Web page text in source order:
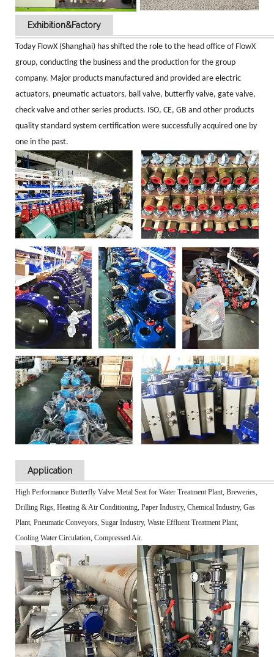
Exhibition&Factory
Today FlowX (Shanghai) has shifted the role to the head office of FlowX
group, conducting the business and the production for the group
company. Major products manufactured and provided are electric
actuators, pneumatic actuators, ball valve, butterfly valve, gate valve,
check valve and other series products. ISO, CE, GB and other products
quality standard system certification were successfully acquired one by
one in the past.
Application
High Performance Butterfly Valve Metal Seat for Water Treatment Plant, Breweries,
Drilling Rigs, Heating & Air Conditioning, Paper Industry, Chemical Industry, Gas
Plant, Pneumatic Conveyors, Sugar Industry, Waste Effluent Treatment Plant,
Cooling Water Circulation, Compressed Air.